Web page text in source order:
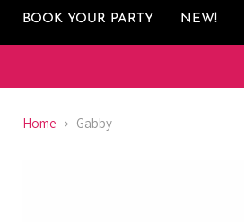
BOOK YOUR PARTY NEW!
Home Gabby